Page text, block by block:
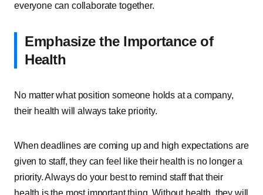
everyone can collaborate together.
Emphasize the Importance of
Health
No matter what position someone holds at a company,
their health will always take priority.
When deadlines are coming up and high expectations are
given to staff, they can feel like their health is no longer a
priority. Always do your best to remind staff that their
health is the most important thing. Without health, they will